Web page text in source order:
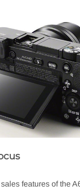
features of the